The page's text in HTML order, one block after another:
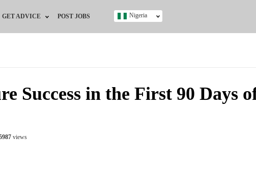
GET ADVICE
HR Resources
POST JOBS Nigeria
Success in the First 90 Days
views